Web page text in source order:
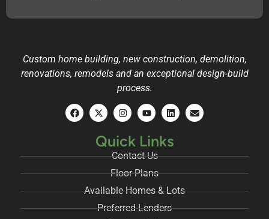
Custom home building, new construction, demolition,
renovations, remodels and an exceptional design-build
process.
Quick Links
Contact Us
Floor Plans
Available Homes & Lots
Preferred Lenders